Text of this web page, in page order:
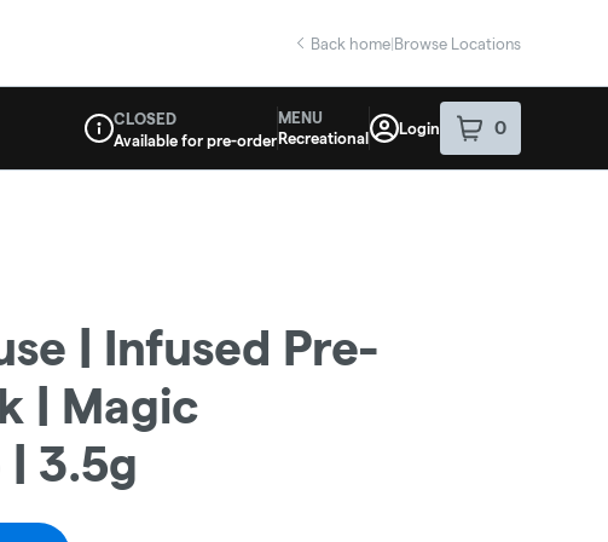
Back home|Browse Locations
Dispensary Info
CLOSED
Available for pre-order
MENU
Recreational
Login 0
item sin your
| Infused Pre-
| Magic
3.5g